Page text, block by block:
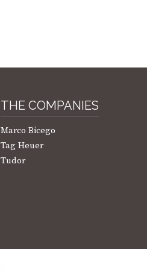
THE COMPANIES
Marco Bicego
Tag Heuer
Tudor